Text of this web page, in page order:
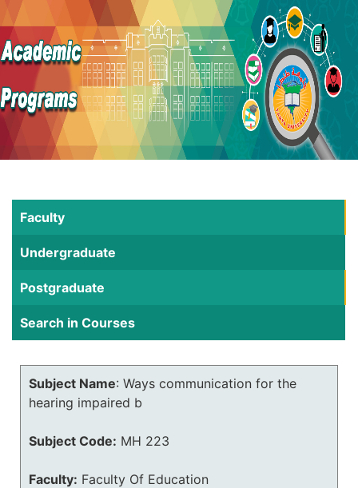
Faculty
Undergraduate
Postgraduate
Search in Courses
Subject Name: Ways communication for the
hearing impaired b
Subject Code: MH 223
Faculty: Faculty Of Education